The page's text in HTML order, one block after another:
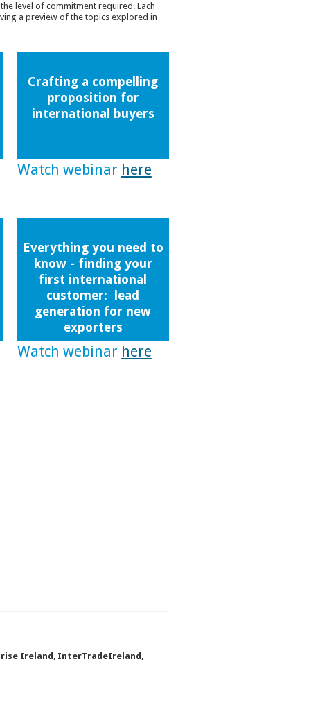
level of commitment required. Each
a preview of the topics explored in
Crafting a compelling
proposition for
international buyers
Watch webinar here
Everything you need to
know - finding your
first international
customer: lead
generation for new
exporters
Watch webinar here
Ireland , InterTradeIreland,